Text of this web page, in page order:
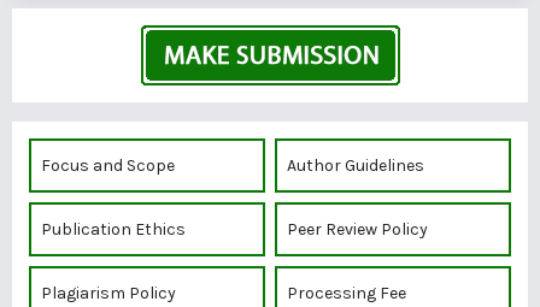
Focus and Scope Author Guidelines
Publication Ethics Peer Review Policy
Plagiarism Policy Processing Fee